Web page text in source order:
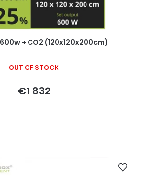
600w + CO2 (120x120x200cm)
OUT OF STOCK
€1 832